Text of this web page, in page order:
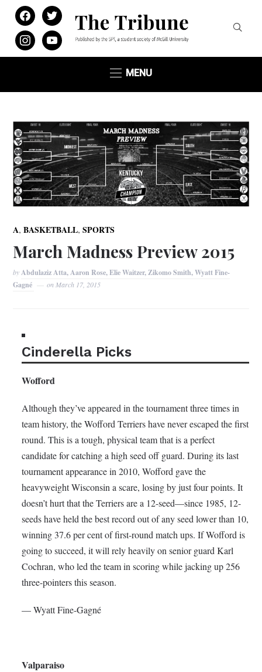
facebooktwitter
instagramyoutube
MENU
A,BASKETBALL,SPORTS
March Madness Preview 2015
by Abdulaziz Atta, Aaron Rose, Elie Waitzer, Zikomo Smith, Wyatt Fine-
Gagné
on March 17, 2015
Cinderella Picks
Wofford
Although they’ve appeared in the tournament three times in
team history, the Wofford Terriers have never escaped the first
round. This is a tough, physical team that is a perfect
candidate for catching a high seed off guard. During its last
tournament appearance in 2010, Wofford gave the
heavyweight Wisconsin a scare, losing by just four points. It
doesn’t hurt that the Terriers are a 12-seed—since 1985, 12-
seeds have held the best record out of any seed lower than 10,
winning 37.6 per cent of first-round match ups. If Wofford is
going to succeed, it will rely heavily on senior guard Karl
Cochran, who led the team in scoring while jacking up 256
three-pointers this season.
— Wyatt Fine-Gagné
Valparaiso